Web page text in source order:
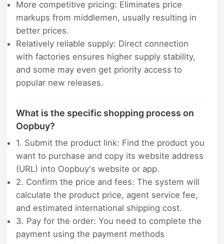
More competitive pricing: Eliminates price
markups from middlemen, usually resulting in
better prices.
Relatively reliable supply: Direct connection
with factories ensures higher supply stability,
and some may even get priority access to
popular new releases.
What is the specific shopping process on
Oopbuy?
1. Submit the product link: Find the product you
want to purchase and copy its website address
(URL) into Oopbuy's website or app.
2. Confirm the price and fees: The system will
calculate the product price, agent service fee,
and estimated international shipping cost.
3. Pay for the order: You need to complete the
payment using the payment methods